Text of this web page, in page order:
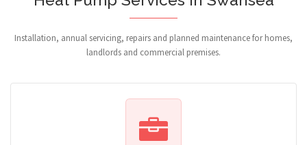
Installation, annual servicing, repairs and planned maintenance for homes,
landlords and commercial premises.